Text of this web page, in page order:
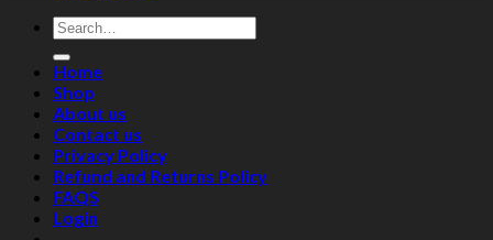
Search
for:
Home
Shop
About us
Contact us
Privacy Policy
Refund and Returns Policy
FAQS
Login